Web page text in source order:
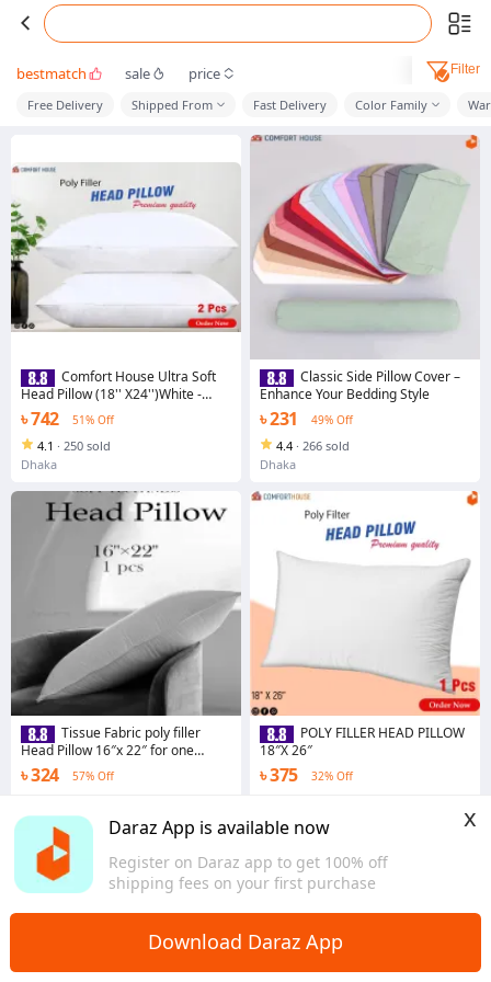
Daraz App is available now
Register on Daraz app to get 100% off
shipping fees on your first purchase
x
Download Daraz App
bestmatch sale price Filter
Free Delivery Shipped From Fast Delivery Color Family
Comfort House Ultra Soft
Head Pillow (18'' X24'')White -
Pillow
৳ 742 51% Off
4.1 · 250 sold
Dhaka
Tissue Fabric poly filler
Head Pillow 16″x 22″ for one
Person
৳ 324 57% Off
Dhaka
Classic Side Pillow Cover –
Enhance Your Bedding Style
৳ 231 49% Off
4.4 · 266 sold
Dhaka
POLY FILLER HEAD PILLOW
18″X 26″
৳ 375 32% Off
Dhaka